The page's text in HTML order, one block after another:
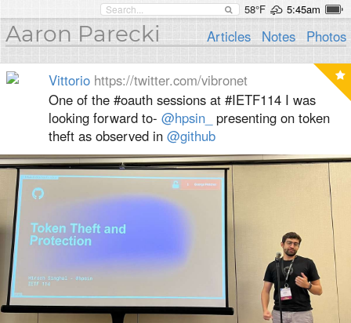
58°F 5:45am
Aaron Parecki Articles Notes Photos
Vittorio https://twitter.com/vibronet
One of the #oauth sessions at #IETF114 I was
looking forward to- @hpsin_
presenting on token
theft as observed in @github